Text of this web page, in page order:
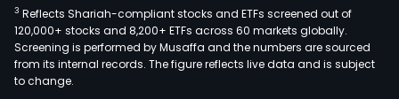
3 Reflects Shariah-compliant stocks and ETFs screened out of
120,000+ stocks and 8,200+ ETFs across 60 markets globally.
Screening is performed by Musaffa and the numbers are sourced
from its internal records. The figure reflects live data and is subject
to change.